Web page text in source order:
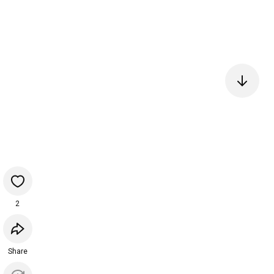
2
Share